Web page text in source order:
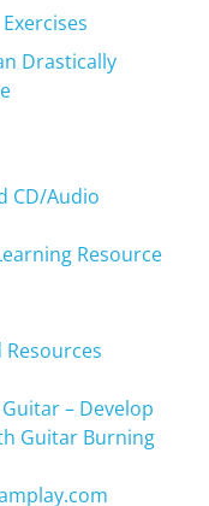
Drastically
CD/Audio
Resource
– Develop
Guitar Burning